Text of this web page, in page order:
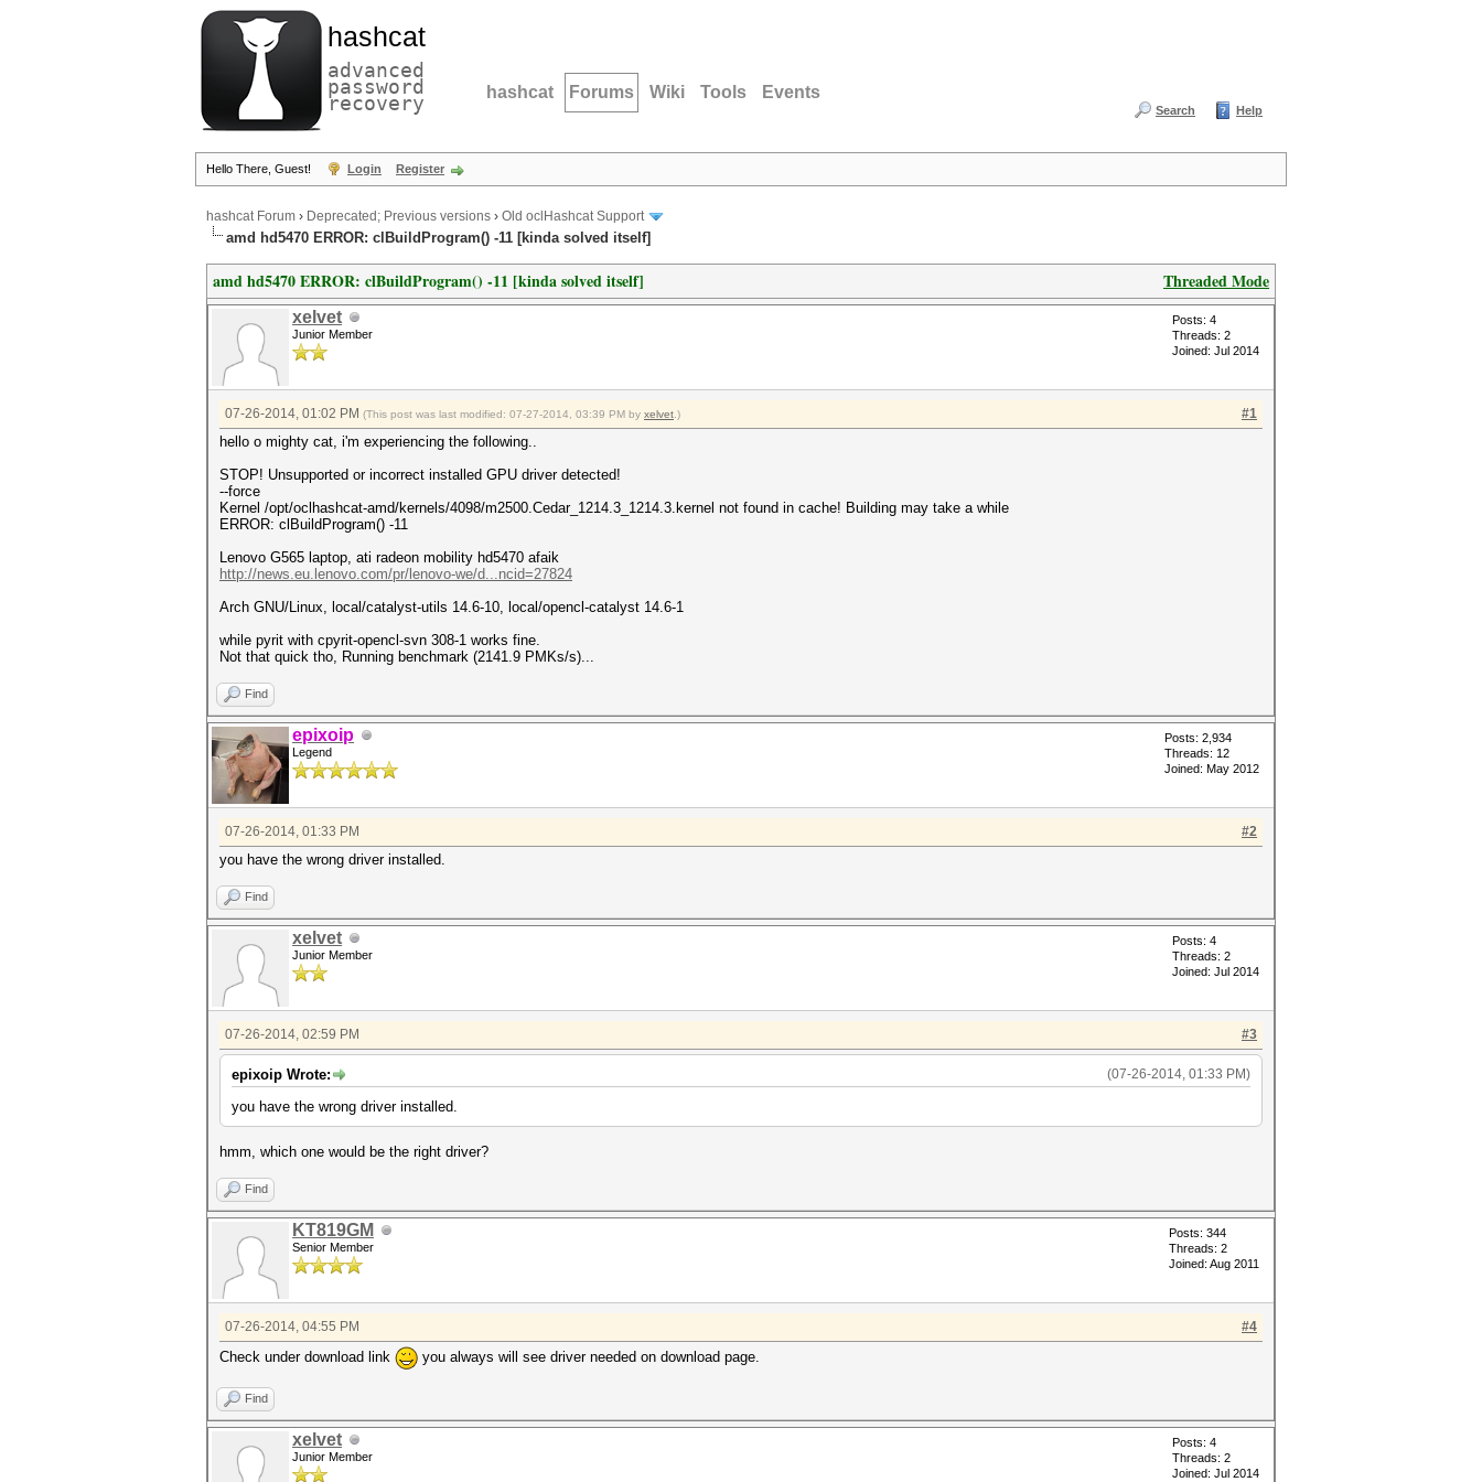
hashcat
advanced
password
recovery hashcat Forums Wiki Tools Events
Search Help
Hello There, Guest! Login Register
hashcat Forum › Deprecated; Previous versions › Old oclHashcat Support
amd hd5470 ERROR: clBuildProgram() -11 [kinda solved itself]
Threaded Mode
amd hd5470 ERROR: clBuildProgram() -11 [kinda solved itself]
xelvet
Junior Member
Posts: 4
Threads: 2
Joined: Jul 2014
#1
07-26-2014, 01:02 PM (This post was last modified: 07-27-2014, 03:39 PM by xelvet .)
hello o mighty cat, i'm experiencing the following..
STOP! Unsupported or incorrect installed GPU driver detected!
--force
Kernel /opt/oclhashcat-amd/kernels/4098/m2500.Cedar_1214.3_1214.3.kernel not found in cache! Building may take a while
ERROR: clBuildProgram() -11
Lenovo G565 laptop, ati radeon mobility hd5470 afaik
http://news.eu.lenovo.com/pr/lenovo-we/d...ncid=27824
Arch GNU/Linux, local/catalyst-utils 14.6-10, local/opencl-catalyst 14.6-1
while pyrit with cpyrit-opencl-svn 308-1 works fine.
Not that quick tho, Running benchmark (2141.9 PMKs/s)...
Find
epixoip
Legend
Posts: 2,934
Threads: 12
Joined: May 2012
#2
07-26-2014, 01:33 PM
you have the wrong driver installed.
Find
xelvet
Junior Member
Posts: 4
Threads: 2
Joined: Jul 2014
#3
07-26-2014, 02:59 PM
(07-26-2014, 01:33 PM)
epixoip Wrote:
you have the wrong driver installed.
hmm, which one would be the right driver?
Find
KT819GM
Senior Member
Posts: 344
Threads: 2
Joined: Aug 2011
#4
07-26-2014, 04:55 PM
Check under download link you always will see driver needed on download page.
Find
xelvet
Junior Member
Posts: 4
Threads: 2
Joined: Jul 2014